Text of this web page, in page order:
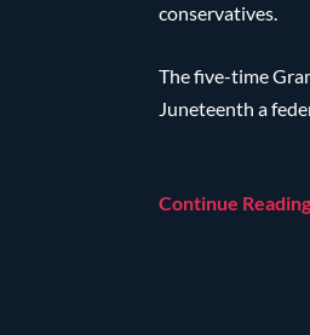
conservatives.
The five-time
Juneteenth a
Continue